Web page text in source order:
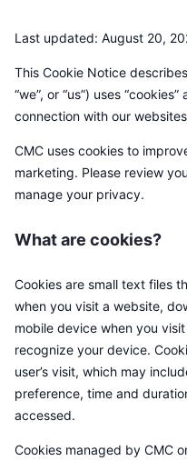
Historiske
Tokenopplåsninger
Yields
Aktiva i den
Kommende
Nylig lagt til
Vinnere og tapere
Spotmarked
Antall
Bitcoin
BNB
Innstrømning/
Frykt og
Altcoin-
Indikatorer for
Ny
Vinnere
Meme-utforsker
Topphandlere
Sentraliserte børser
Spot
Derivater
Desentraliserte børser
Nyhetsstrøm
Emner
Direktesendinger
Artikler
Sentiment
API
API
Krypto-API
Bedrift
Priser
Ressurser
Dokumentasjon
Vanlige spørsmål
Produkter
CMC Launch
CMC Labs
CMC Max
Last updated: August 20,
This Cookie Notice
“we”, or “us”) uses
connection with our
CMC uses cookies to
marketing. Please review
manage your privacy.
What are cookies?
Cookies are small text files
when you visit a website,
mobile device when you
recognize your device.
user’s visit, which may
preference, time and
accessed.
Cookies managed by CMC